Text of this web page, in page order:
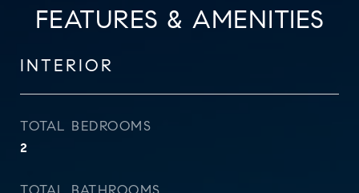
FEATURES & AMENITIES
INTERIOR
TOTAL BEDROOMS
2